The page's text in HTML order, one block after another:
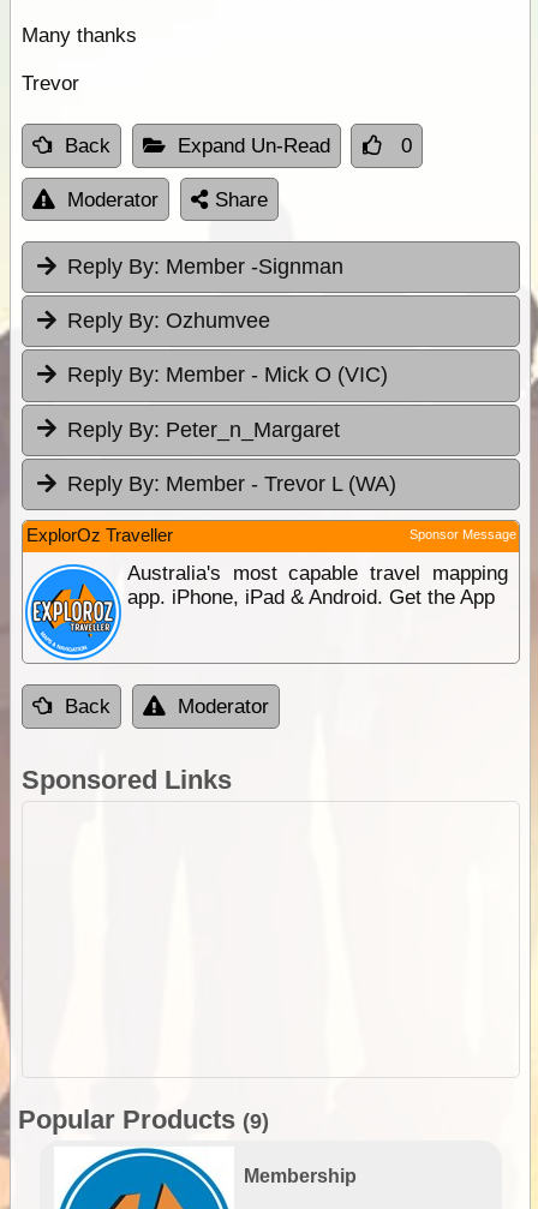
Many thanks
Trevor
Back Expand Un-Read 0
Moderator Share
Reply By: Member -Signman
Reply By: Ozhumvee
Reply By: Member - Mick O (VIC)
Reply By: Peter_n_Margaret
Reply By: Member - Trevor L (WA)
ExplorOz Traveller Sponsor Message
Australia's most capable travel mapping
app. iPhone, iPad & Android. Get the App
Back Moderator
Sponsored Links
Popular Products (9)
Membership